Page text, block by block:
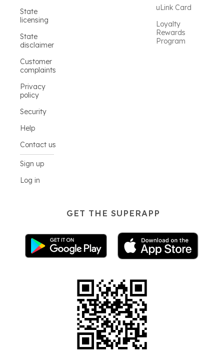
State
licensing
State
disclaimer
Customer
complaints
Privacy
policy
Security
Help
Contact us
Sign up
Log in
uLink Card
Loyalty
Rewards
Program
GET THE SUPERAPP